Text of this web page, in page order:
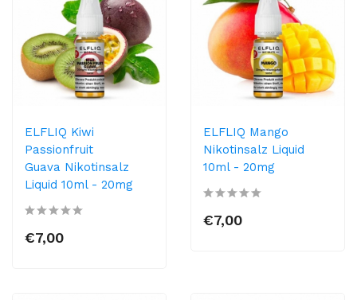
ELFLIQ Kiwi
Passionfruit
Guava Nikotinsalz
Liquid 10ml​ - 20mg
€7,00
ELFLIQ Mango
Nikotinsalz Liquid
10ml​ - 20mg
€7,00